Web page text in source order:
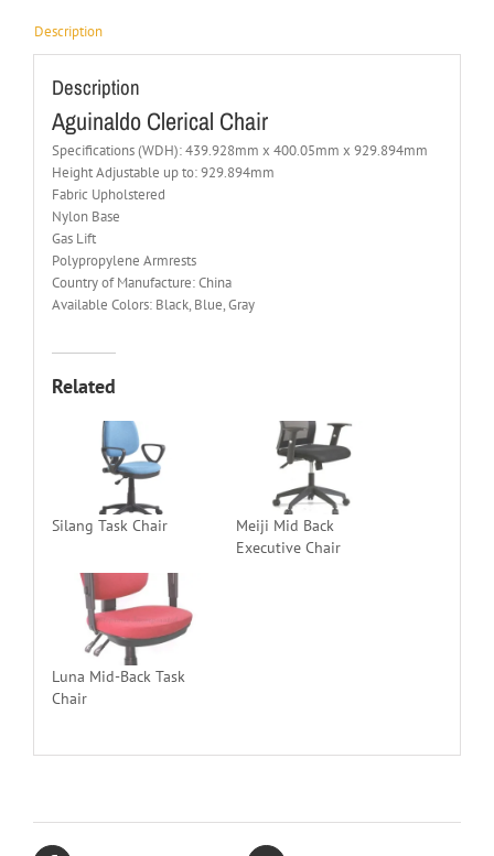
Description
Description
Aguinaldo Clerical Chair
Specifications (WDH): 439.928mm x 400.05mm x 929.894mm
Height Adjustable up to: 929.894mm
Fabric Upholstered
Nylon Base
Gas Lift
Polypropylene Armrests
Country of Manufacture: China
Available Colors: Black, Blue, Gray
Related
Silang Task Chair
Meiji Mid Back
Executive Chair
Luna Mid-Back Task
Chair